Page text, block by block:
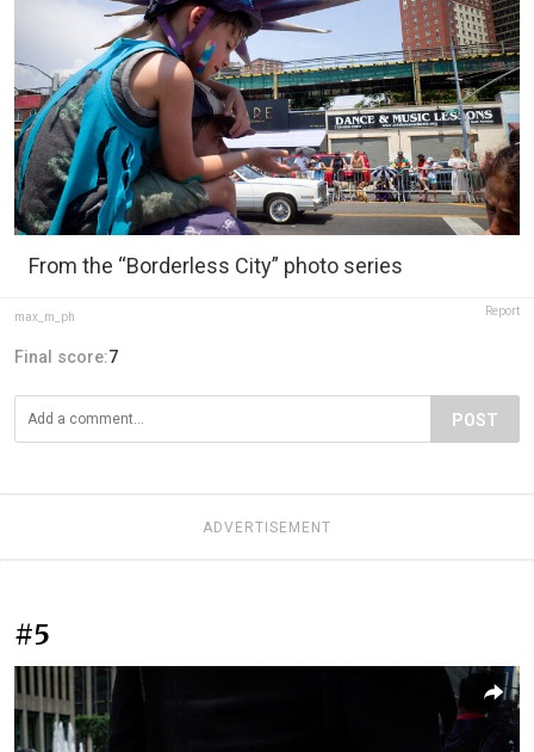
From the “Borderless City” photo series
max_m_ph Report
Final score:7
POST
ADVERTISEMENT
#5